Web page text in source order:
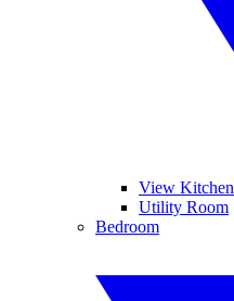
View Kitchen
Utility Room
Bedroom